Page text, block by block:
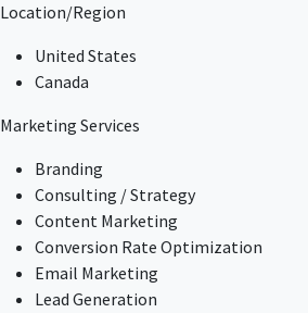
Location/Region
United States
Canada
Marketing Services
Branding
Consulting / Strategy
Content Marketing
Conversion Rate Optimization
Email Marketing
Lead Generation